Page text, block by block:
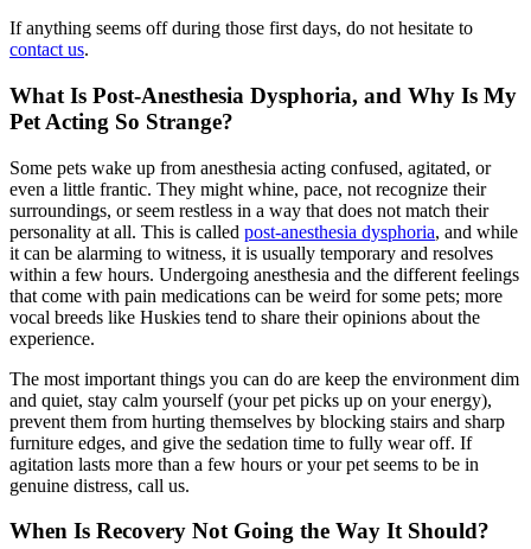
If anything seems off during those first days, do not hesitate to
contact us.
What Is Post-Anesthesia Dysphoria, and Why Is My
Pet Acting So Strange?
Some pets wake up from anesthesia acting confused, agitated, or
even a little frantic. They might whine, pace, not recognize their
surroundings, or seem restless in a way that does not match their
personality at all. This is called post-anesthesia dysphoria, and while
it can be alarming to witness, it is usually temporary and resolves
within a few hours. Undergoing anesthesia and the different feelings
that come with pain medications can be weird for some pets; more
vocal breeds like Huskies tend to share their opinions about the
experience.
The most important things you can do are keep the environment dim
and quiet, stay calm yourself (your pet picks up on your energy),
prevent them from hurting themselves by blocking stairs and sharp
furniture edges, and give the sedation time to fully wear off. If
agitation lasts more than a few hours or your pet seems to be in
genuine distress, call us.
When Is Recovery Not Going the Way It Should?